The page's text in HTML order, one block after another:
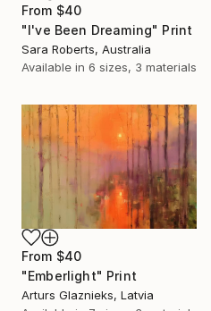
From $40
"I've Been Dreaming" Print
Sara Roberts, Australia
Available in 6 sizes, 3 materials
From $40
"Emberlight" Print
Arturs Glaznieks, Latvia